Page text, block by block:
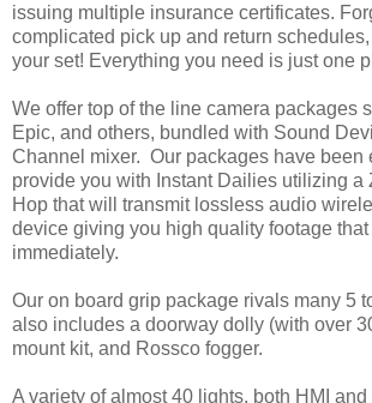
issuing multiple insurance certificates.
complicated pick up and return
your set! Everything you need is just one
We offer top of the line camera packages
Epic, and others, bundled with Sound
Channel mixer. Our packages have been
provide you with Instant Dailies utilizing a
Hop that will transmit lossless audio
device giving you high quality footage
immediately.
Our on board grip package rivals many 5
also includes a doorway dolly (with over
mount kit, and Rossco fogger.
A variety of almost 40 lights, both HMI